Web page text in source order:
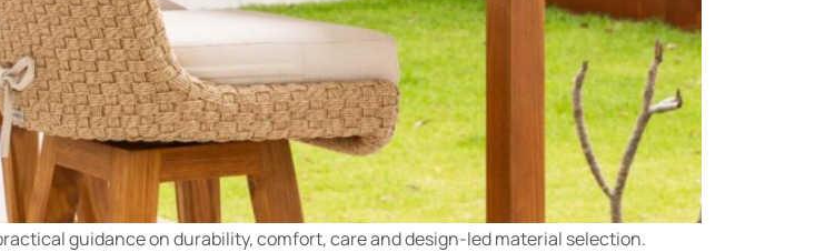
guidance on durability, comfort, care and design-led material selection.